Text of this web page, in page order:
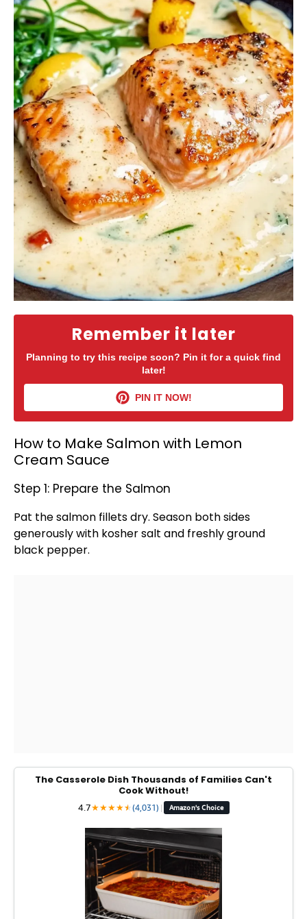
Remember it later
Planning to try this recipe soon? Pin it for a quick find
later!
PIN IT NOW!
How to Make Salmon with Lemon
Cream Sauce
Step 1: Prepare the Salmon
Pat the salmon fillets dry. Season both sides
generously with kosher salt and freshly ground
black pepper.
The Casserole Dish Thousands of Families Can't
Cook Without!
4.7★★★★★
★(4,031) | Amazon's Choice